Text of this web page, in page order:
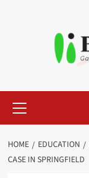
Menu
HOME EDUCATION
CASE IN SPRINGFIELD